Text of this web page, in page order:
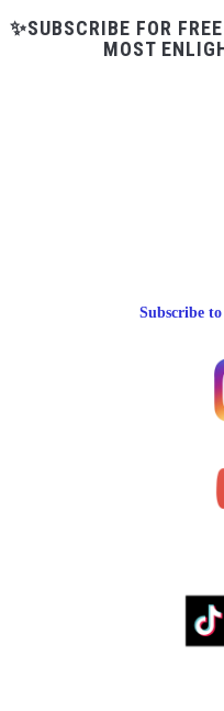
✨SUBSCRIBE FOR
MOST
Subscribe